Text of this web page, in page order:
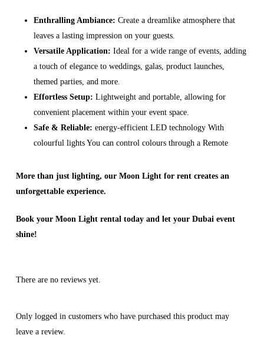
Enthralling Ambiance: Create a dreamlike atmosphere that
leaves a lasting impression on your guests.
Versatile Application: Ideal for a wide range of events, adding
a touch of elegance to weddings, galas, product launches,
themed parties, and more.
Effortless Setup: Lightweight and portable, allowing for
convenient placement within your event space.
Safe & Reliable: energy-efficient LED technology With
colourful lights You can control colours through a Remote
More than just lighting, our Moon Light for rent creates an
unforgettable experience.
Book your Moon Light rental today and let your Dubai event
shine!
There are no reviews yet.
Only logged in customers who have purchased this product may
leave a review.